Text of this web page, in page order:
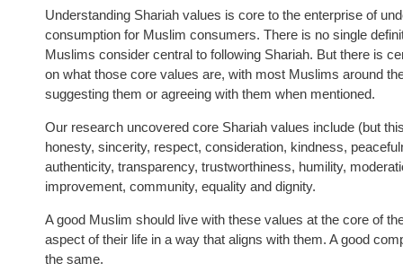
Understanding Shariah values is core to the enterprise of
consumption for Muslim consumers. There is no single
Muslims consider central to following Shariah. But there is
on what those core values are, with most Muslims around
suggesting them or agreeing with them when mentioned.
Our research uncovered core Shariah values include (but
honesty, sincerity, respect, consideration, kindness,
authenticity, transparency, trustworthiness, humility,
improvement, community, equality and dignity.
A good Muslim should live with these values at the core of
aspect of their life in a way that aligns with them. A good
the same.